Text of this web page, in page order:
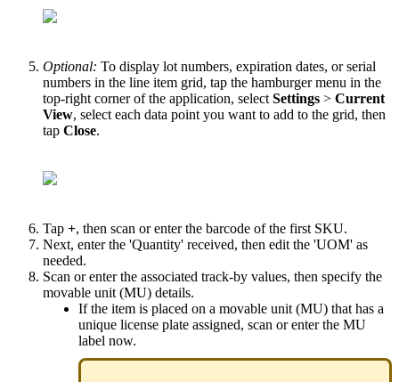
Optional: To display lot numbers, expiration dates, or serial
numbers in the line item grid, tap the hamburger menu in the
top-right corner of the application, select Settings > Current
View, select each data point you want to add to the grid, then
tap Close.
Tap +, then scan or enter the barcode of the first SKU.
Next, enter the 'Quantity' received, then edit the 'UOM' as
needed.
Scan or enter the associated track-by values, then specify the
movable unit (MU) details.
If the item is placed on a movable unit (MU) that has a
unique license plate assigned, scan or enter the MU
label now.